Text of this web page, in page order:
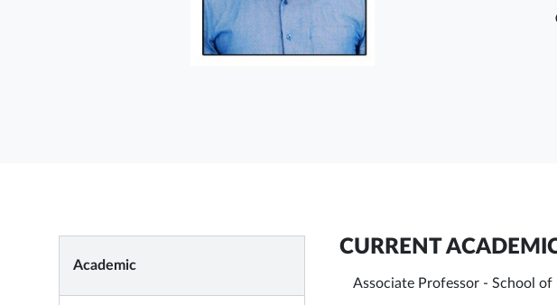
Academic
CURRENT
Associate Professor - School